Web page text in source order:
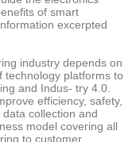
of smart
excerpted
industry depends on
technology platforms to
and Indus- try 4.0.
efficiency, safety,
collection and
model covering all
to customer